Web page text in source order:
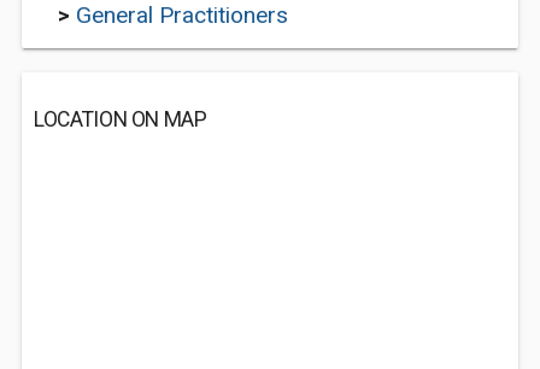
> General Practitioners
LOCATION ON MAP